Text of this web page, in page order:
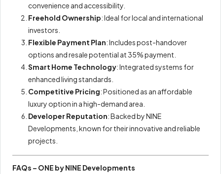
convenience and accessibility.
Freehold Ownership: Ideal for local and international
investors.
Flexible Payment Plan: Includes post-handover
options and resale potential at 35% payment.
Smart Home Technology: Integrated systems for
enhanced living standards.
Competitive Pricing: Positioned as an affordable
luxury option in a high-demand area.
Developer Reputation: Backed by NINE
Developments, known for their innovative and reliable
projects.
FAQs – ONE by NINE Developments